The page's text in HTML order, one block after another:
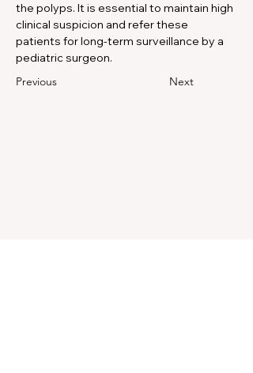
the polyps. It is essential to maintain high
clinical suspicion and refer these
patients for long-term surveillance by a
pediatric surgeon.
Previous
Next